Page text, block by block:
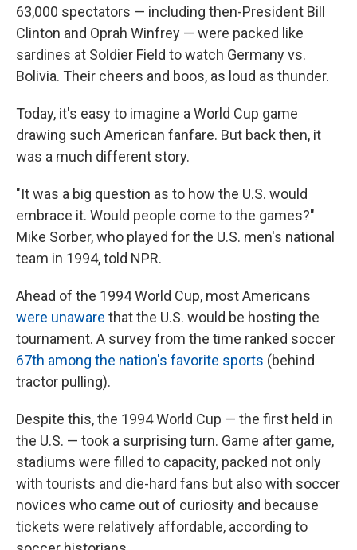
63,000 spectators — including then-President Bill
Clinton and Oprah Winfrey — were packed like
sardines at Soldier Field to watch Germany vs.
Bolivia. Their cheers and boos, as loud as thunder.
Today, it's easy to imagine a World Cup game
drawing such American fanfare. But back then, it
was a much different story.
"It was a big question as to how the U.S. would
embrace it. Would people come to the games?"
Mike Sorber, who played for the U.S. men's national
team in 1994, told NPR.
Ahead of the 1994 World Cup, most Americans
were unaware that the U.S. would be hosting the
tournament. A survey from the time ranked soccer
67th among the nation's favorite sports (behind
tractor pulling).
Despite this, the 1994 World Cup — the first held in
the U.S. — took a surprising turn. Game after game,
stadiums were filled to capacity, packed not only
with tourists and die-hard fans but also with soccer
novices who came out of curiosity and because
tickets were relatively affordable, according to